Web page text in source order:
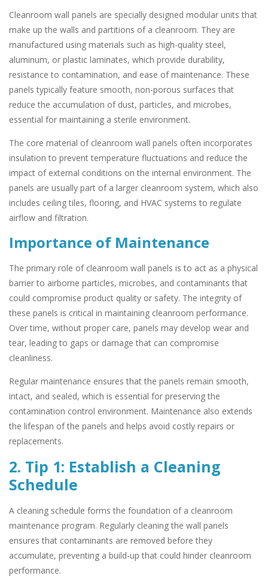
Cleanroom wall panels are specially designed modular units that
make up the walls and partitions of a cleanroom. They are
manufactured using materials such as high-quality steel,
aluminum, or plastic laminates, which provide durability,
resistance to contamination, and ease of maintenance. These
panels typically feature smooth, non-porous surfaces that
reduce the accumulation of dust, particles, and microbes,
essential for maintaining a sterile environment.
The core material of cleanroom wall panels often incorporates
insulation to prevent temperature fluctuations and reduce the
impact of external conditions on the internal environment. The
panels are usually part of a larger cleanroom system, which also
includes ceiling tiles, flooring, and HVAC systems to regulate
airflow and filtration.
Importance of Maintenance
The primary role of cleanroom wall panels is to act as a physical
barrier to airborne particles, microbes, and contaminants that
could compromise product quality or safety. The integrity of
these panels is critical in maintaining cleanroom performance.
Over time, without proper care, panels may develop wear and
tear, leading to gaps or damage that can compromise
cleanliness.
Regular maintenance ensures that the panels remain smooth,
intact, and sealed, which is essential for preserving the
contamination control environment. Maintenance also extends
the lifespan of the panels and helps avoid costly repairs or
replacements.
2. Tip 1: Establish a Cleaning
Schedule
A cleaning schedule forms the foundation of a cleanroom
maintenance program. Regularly cleaning the wall panels
ensures that contaminants are removed before they
accumulate, preventing a build-up that could hinder cleanroom
performance.